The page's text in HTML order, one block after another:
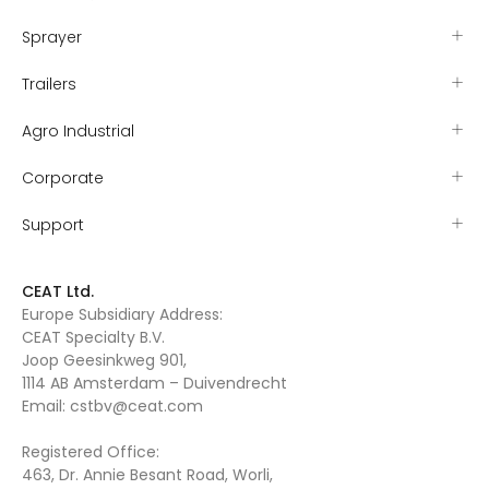
Sprayer
Trailers
Agro Industrial
Corporate
Support
CEAT Ltd.
Europe Subsidiary Address:
CEAT Specialty B.V.
Joop Geesinkweg 901,
1114 AB Amsterdam – Duivendrecht
Email: cstbv@ceat.com
Registered Office:
463, Dr. Annie Besant Road, Worli,